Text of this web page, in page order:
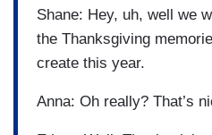
Shane: Hey, uh, well we
the Thanksgiving
create this year.
Anna: Oh really? That’s